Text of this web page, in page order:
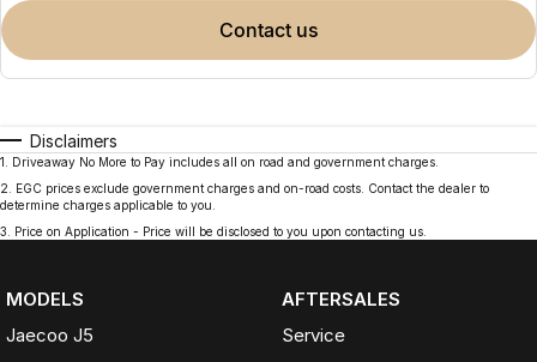
contact us
Disclaimers
1
Driveaway No More to Pay includes all on road and government charges.
2
EGC prices exclude government charges and on-road costs. Contact the dealer to
determine charges applicable to you.
3
Price on Application - Price will be disclosed to you upon contacting us.
MODELS
Jaecoo J5
AFTERSALES
Service